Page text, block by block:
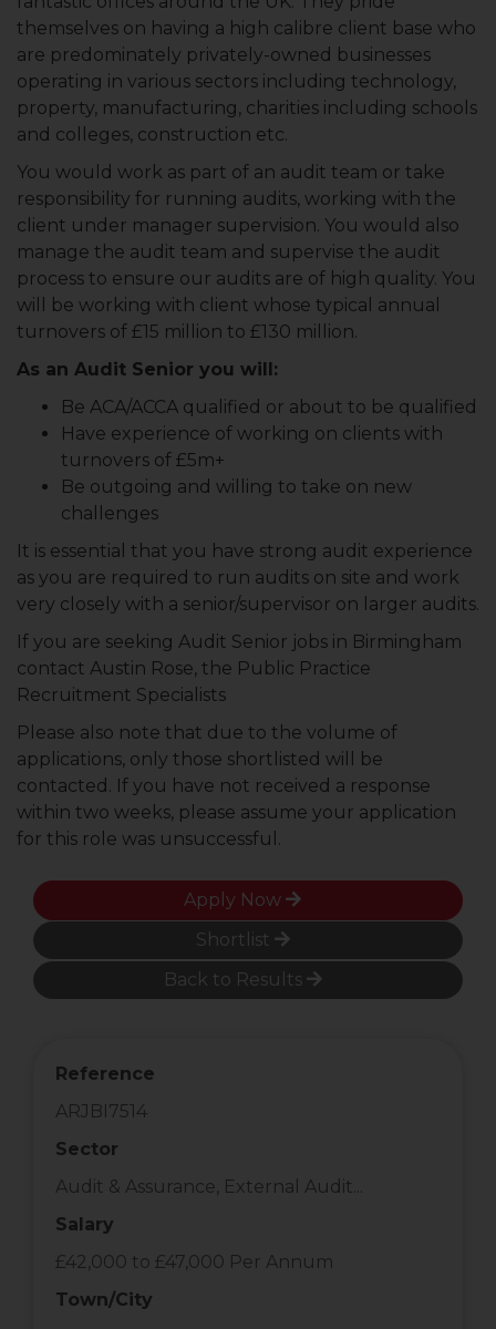
themselves on having a high calibre client base who
are predominately privately-owned businesses
operating in various sectors including technology,
property, manufacturing, charities including schools
and colleges, construction etc.
You would work as part of an audit team or take
responsibility for running audits, working with the
client under manager supervision. You would also
manage the audit team and supervise the audit
process to ensure our audits are of high quality. You
will be working with client whose typical annual
turnovers of £15 million to £130 million.
As an Audit Senior you will:
Be ACA/ACCA qualified or about to be qualified
Have experience of working on clients with
turnovers of £5m+
Be outgoing and willing to take on new
challenges
It is essential that you have strong audit experience
as you are required to run audits on site and work
very closely with a senior/supervisor on larger audits.
If you are seeking Audit Senior jobs in Birmingham
contact Austin Rose, the Public Practice
Recruitment Specialists
Please also note that due to the volume of
applications, only those shortlisted will be
contacted. If you have not received a response
within two weeks, please assume your application
for this role was unsuccessful.
Apply Now
Shortlist
Back to Results
Reference
ARJBI7514
Sector
Audit & Assurance, External Audit...
Salary
£42,000 to £47,000 Per Annum
Town/City